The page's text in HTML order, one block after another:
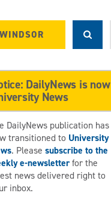
DailyNews is now
News
DailyNews publication has
transitioned to University
. Pleasesubscribe to the
e-newsletterfor the
news delivered right to
inbox.